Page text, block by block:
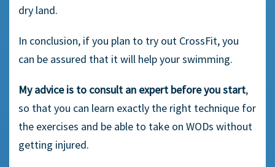
dry land.
In conclusion, if you plan to try out CrossFit, you
can be assured that it will help your swimming.
My advice is to consult an expert before you start,
so that you can learn exactly the right technique for
the exercises and be able to take on WODs without
getting injured.